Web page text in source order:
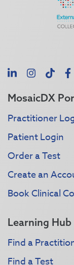
LinkedIn
MosaicDX
Practitioner
Patient Login
Order a Test
Create an
Book Clinical
Learning Hub
Find a
Find a Test